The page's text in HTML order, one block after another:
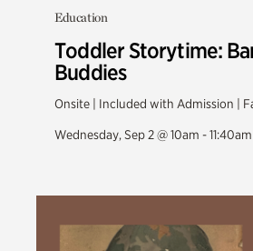
Education
Toddler Storytime:
Buddies
Onsite | Included with Admission |
Wednesday, Sep 2 @ 10am - 11:40am